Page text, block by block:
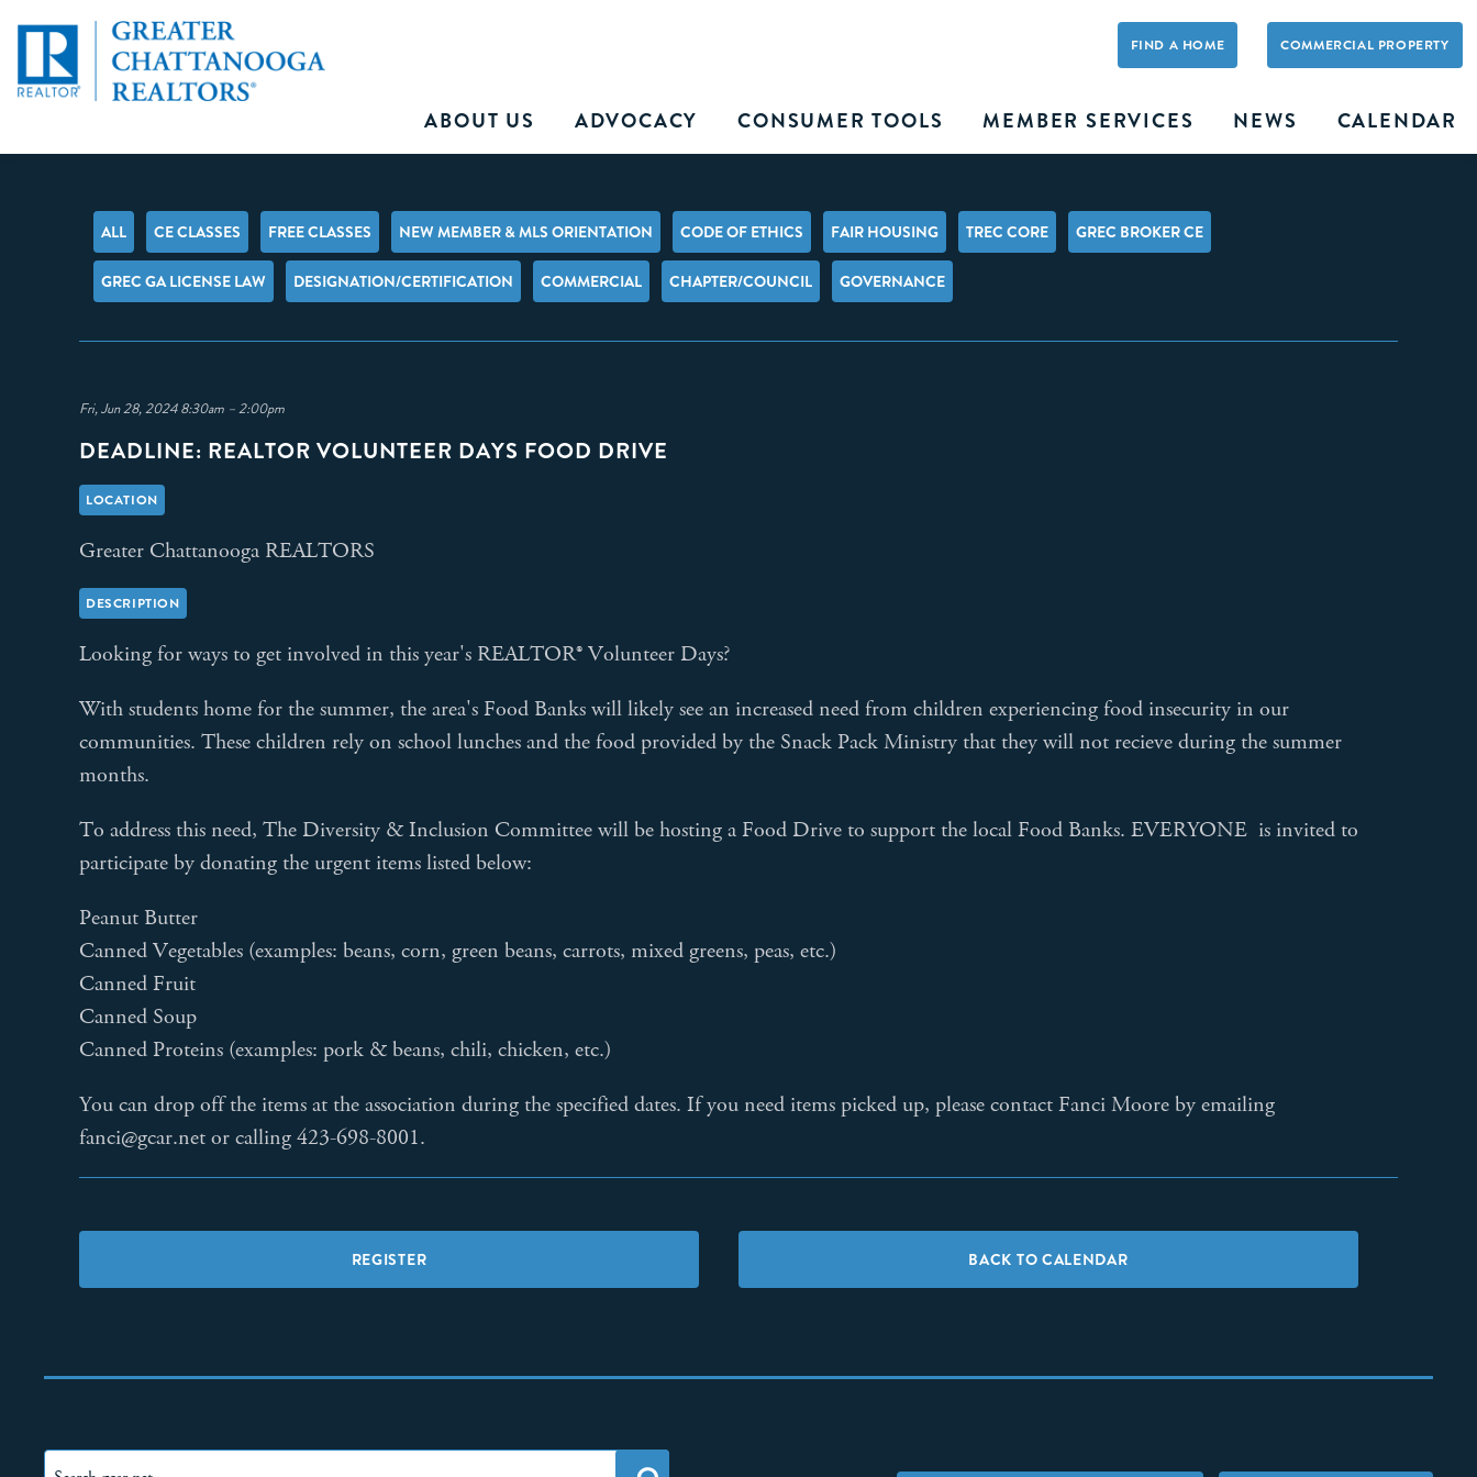
ABOUT US ADVOCACY CONSUMER TOOLS MEMBER SERVICES NEWS CALENDAR
COMMERCIAL PROPERTY
FIND A HOME
ALL CE CLASSES FREE CLASSES NEW MEMBER & MLS ORIENTATION CODE OF ETHICS FAIR HOUSING TREC CORE GREC BROKER CE
GREC GA LICENSE LAW DESIGNATION/CERTIFICATION COMMERCIAL CHAPTER/COUNCIL GOVERNANCE
Fri, Jun 28, 2024 8:30am – 2:00pm
DEADLINE: REALTOR VOLUNTEER DAYS FOOD DRIVE
LOCATION
Greater Chattanooga REALTORS
DESCRIPTION
Looking for ways to get involved in this year's REALTOR® Volunteer Days?
With students home for the summer, the area's Food Banks will likely see an increased need from children experiencing food insecurity in our
communities. These children rely on school lunches and the food provided by the Snack Pack Ministry that they will not recieve during the summer
months.
To address this need, The Diversity & Inclusion Committee will be hosting a Food Drive to support the local Food Banks. EVERYONE is invited to
participate by donating the urgent items listed below:
Peanut Butter
Canned Vegetables (examples: beans, corn, green beans, carrots, mixed greens, peas, etc.)
Canned Fruit
Canned Soup
Canned Proteins (examples: pork & beans, chili, chicken, etc.)
You can drop off the items at the association during the specified dates. If you need items picked up, please contact Fanci Moore by emailing
fanci@gcar.net or calling 423-698-8001.
REGISTER BACK TO CALENDAR